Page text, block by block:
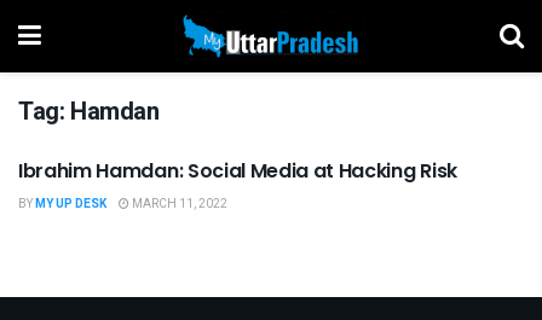
Tag: Hamdan
BUSINESS
Ibrahim Hamdan: Social Media at Hacking Risk
BYMY UP DESK MARCH 11, 2022